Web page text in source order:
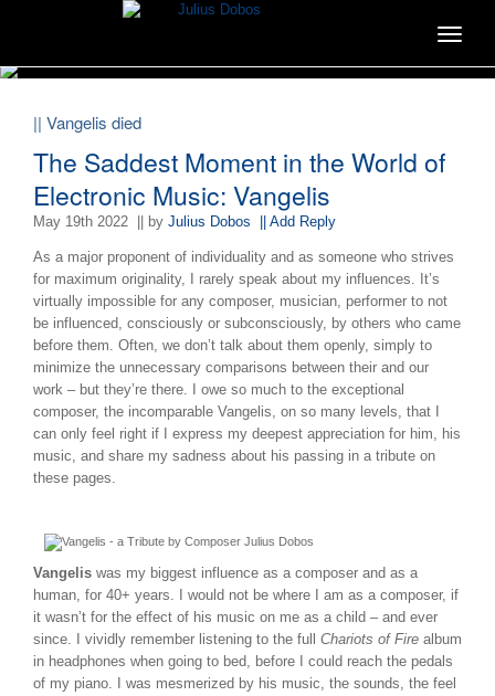
Toggle
|| Vangelis died
The Saddest Moment in the World of
Electronic Music: Vangelis
May 19th 2022 || by Julius Dobos || Add Reply
As a major proponent of individuality and as someone who strives
for maximum originality, I rarely speak about my influences. It’s
virtually impossible for any composer, musician, performer to not
be influenced, consciously or subconsciously, by others who came
before them. Often, we don’t talk about them openly, simply to
minimize the unnecessary comparisons between their and our
work – but they’re there. I owe so much to the exceptional
composer, the incomparable Vangelis, on so many levels, that I
can only feel right if I express my deepest appreciation for him, his
music, and share my sadness about his passing in a tribute on
these pages.
Vangelis was my biggest influence as a composer and as a
human, for 40+ years. I would not be where I am as a composer, if
it wasn’t for the effect of his music on me as a child – and ever
since. I vividly remember listening to the full Chariots of Fire album
in headphones when going to bed, before I could reach the pedals
of my piano. I was mesmerized by his music, the sounds, the feel